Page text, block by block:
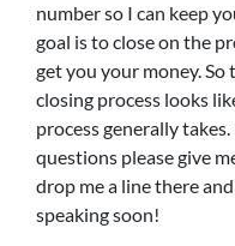
number so I can keep
goal is to close on the
get you your money.
closing process looks
process generally
questions please give
drop me a line there
speaking soon!